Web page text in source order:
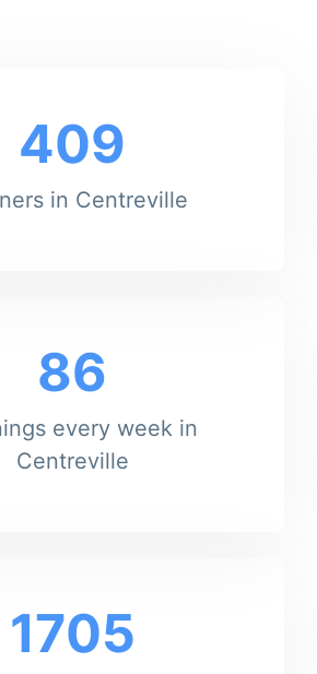
409
in Centreville
86
every week in
Centreville
1705